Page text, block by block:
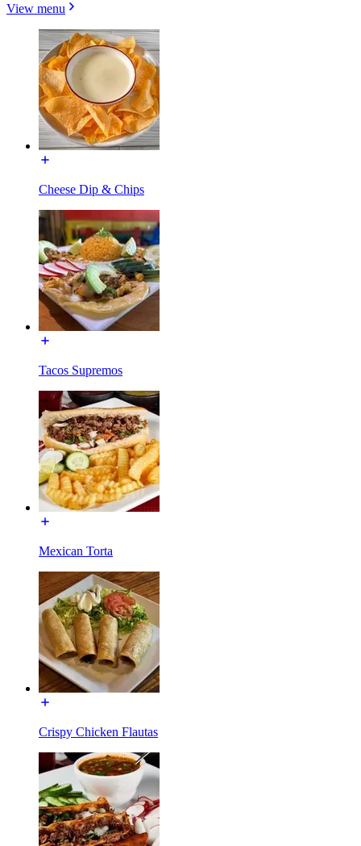
View menu
Cheese Dip & Chips
Tacos Supremos
Mexican Torta
Crispy Chicken Flautas